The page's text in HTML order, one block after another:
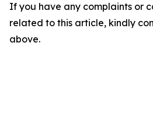
If you have any complaints or
related to this article, kindly
above.